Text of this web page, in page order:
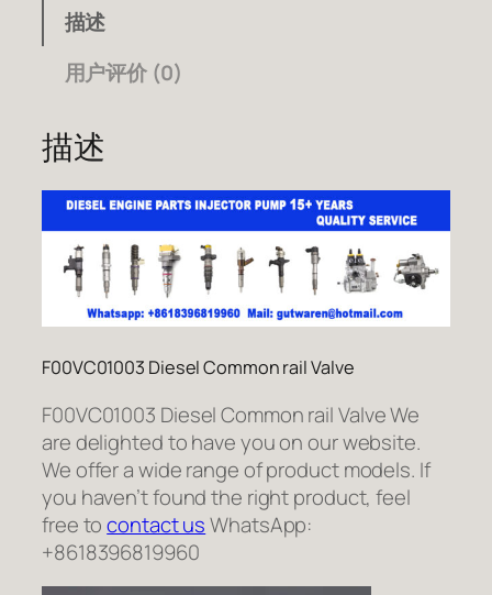
描述
用户评价 (0)
描述
F00VC01003 Diesel Common rail Valve
F00VC01003 Diesel Common rail Valve We
are delighted to have you on our website.
We offer a wide range of product models. If
you haven’t found the right product, feel
free tocontact usWhatsApp:
+8618396819960